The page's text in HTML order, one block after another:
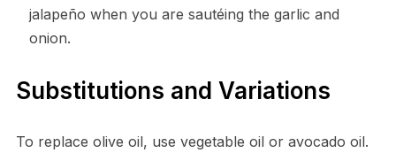
jalapeño when you are sautéing the garlic and
onion.
Substitutions and Variations
To replace olive oil, use vegetable oil or avocado oil.